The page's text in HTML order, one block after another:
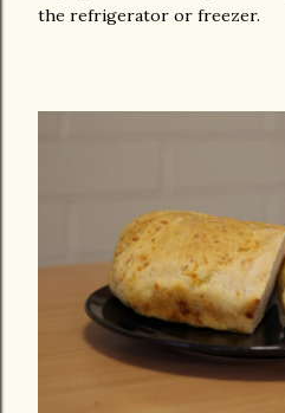
the refrigerator or freezer.